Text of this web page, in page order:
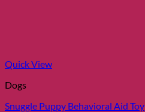
page
Quick View
Dogs
Snuggle Puppy Behavioral Aid Toy